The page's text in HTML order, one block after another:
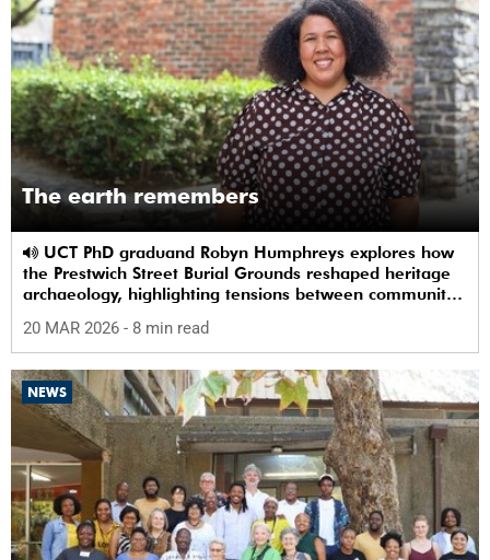
The earth remembers
the Prestwich Street Burial Grounds reshaped heritage
archaeology, highlighting tensions between community
20 MAR 2026 - 8 min read
NEWS